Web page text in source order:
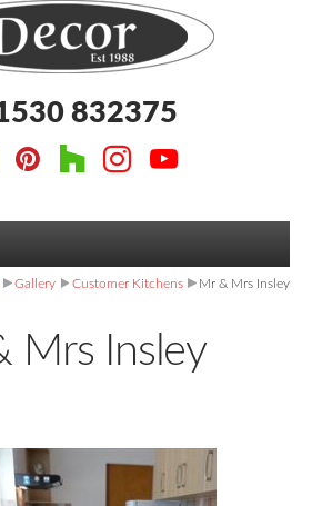
832375
Gallery Customer Kitchens Mr & Mrs Insley
Mrs Insley